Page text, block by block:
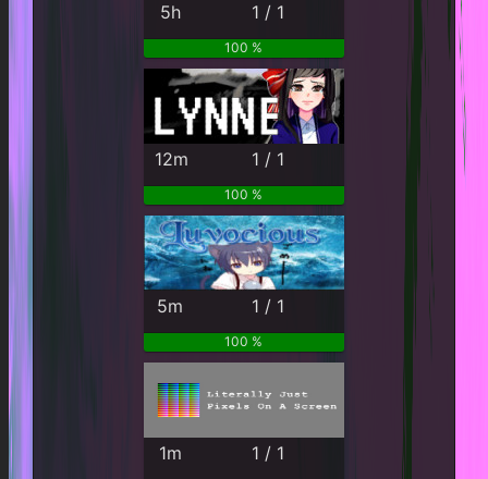
5h 1 / 1
100 %
12m 1 / 1
100 %
5m 1 / 1
100 %
1m 1 / 1